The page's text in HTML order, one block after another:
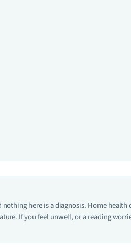
here is a diagnosis. Home
If you feel unwell, or a reading